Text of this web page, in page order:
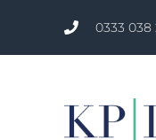
0333 038